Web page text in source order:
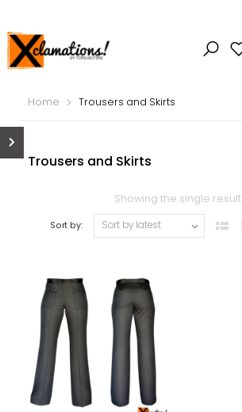
Home Trousers and Skirts
Trousers and Skirts
Showing the single result
Sort by: